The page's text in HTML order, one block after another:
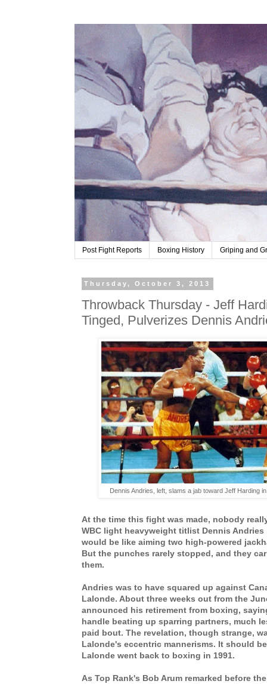
Post Fight Reports Boxing History Griping and
Thursday, October 3, 2013
Throwback Thursday - Jeff
Tinged, Pulverizes Dennis
Dennis Andries, left, slams a jab toward Jeff Harding
At the time this fight was made, nobody
WBC light heavyweight titlist Dennis
would be like aiming two high-powered
But the punches rarely stopped, and they
them.
Andries was to have squared up against
Lalonde. About three weeks out from the
announced his retirement from boxing,
handle beating up sparring partners, much
paid bout. The revelation, though strange,
Lalonde's eccentric mannerisms. It should
Lalonde went back to boxing in 1991.
As Top Rank's Bob Arum remarked before